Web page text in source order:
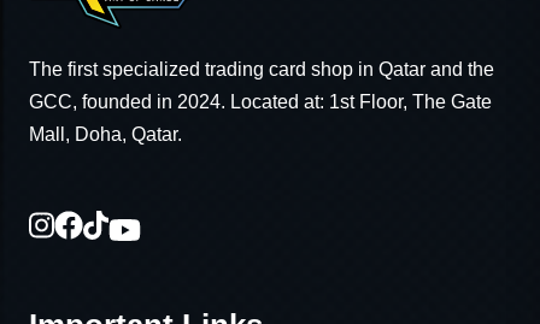
The first specialized trading card shop in Qatar and the
GCC, founded in 2024. Located at: 1st Floor, The Gate
Mall, Doha, Qatar.